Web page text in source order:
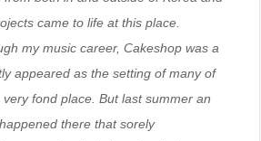
came to life at this place.
my music career, Cakeshop was a
appeared as the setting of many of
fond place. But last summer an
there that sorely